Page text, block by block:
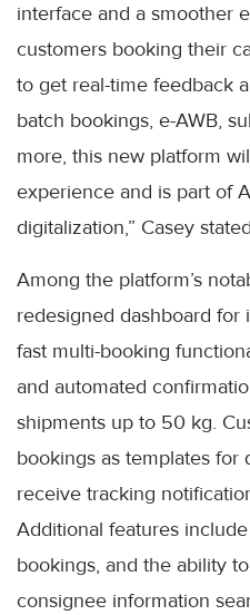
interface and a smoother
customers booking their
to get real-time feedback
batch bookings, e-AWB,
more, this new platform
experience and is part of
digitalization,” Casey
Among the platform’s
redesigned dashboard for
fast multi-booking
and automated
shipments up to 50 kg.
bookings as templates for
receive tracking
Additional features
bookings, and the ability
consignee information